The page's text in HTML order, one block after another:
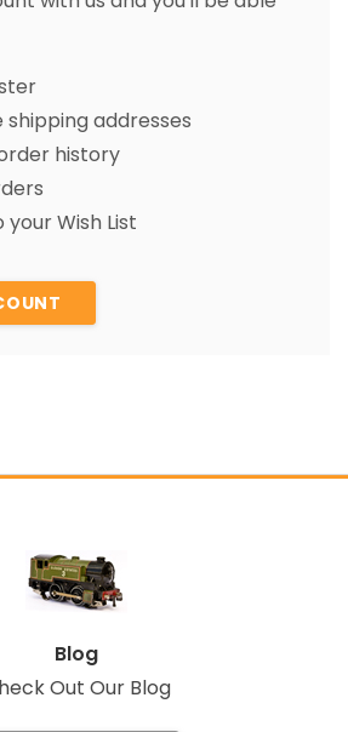
shipping addresses
history
Wish List
Blog
Out Our Blog